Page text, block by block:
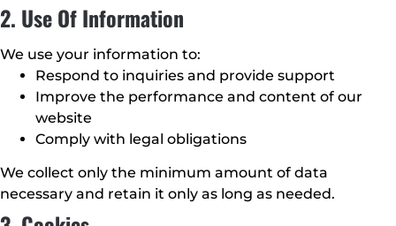
2. Use Of Information
We use your information to:
Respond to inquiries and provide support
Improve the performance and content of our
website
Comply with legal obligations
We collect only the minimum amount of data
necessary and retain it only as long as needed.